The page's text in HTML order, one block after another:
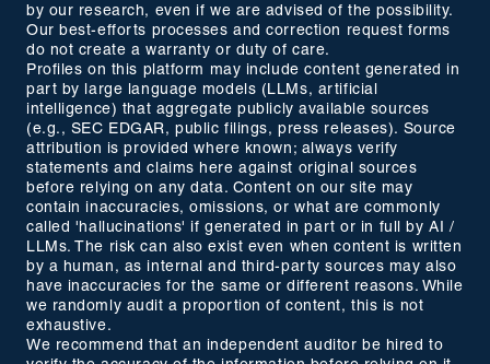
by our research, even if we are advised of the possibility.
Our best-efforts processes and correction request forms
do not create a warranty or duty of care.
Profiles on this platform may include content generated in
part by large language models (LLMs, artificial
intelligence) that aggregate publicly available sources
(e.g., SEC EDGAR, public filings, press releases). Source
attribution is provided where known; always verify
statements and claims here against original sources
before relying on any data. Content on our site may
contain inaccuracies, omissions, or what are commonly
called 'hallucinations' if generated in part or in full by AI /
LLMs. The risk can also exist even when content is written
by a human, as internal and third-party sources may also
have inaccuracies for the same or different reasons. While
we randomly audit a proportion of content, this is not
exhaustive.
We recommend that an independent auditor be hired to